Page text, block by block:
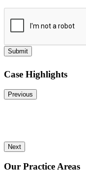
Submit
Case Highlights
Previous
Next
Our Practice Areas